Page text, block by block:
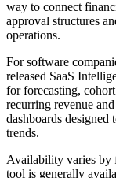
way to connect
approval structures
operations.
For software
released SaaS
for forecasting,
recurring revenue
dashboards
trends.
Availability varies by
tool is generally